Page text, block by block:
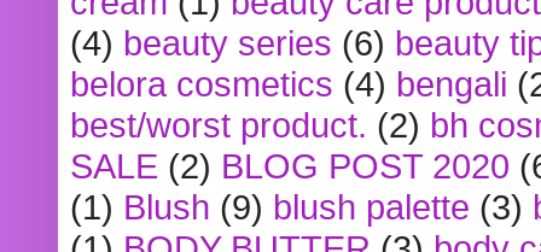
(4) beauty series (6) beauty
belora cosmetics (4) bengali
best/worst product. (2) bh
SALE (2) BLOG POST 2020
(1) Blush (9) blush palette (3)